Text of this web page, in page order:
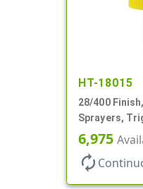
HT-18015
28/400
Sprayers,
Spray/
DT
6,975
autorenew